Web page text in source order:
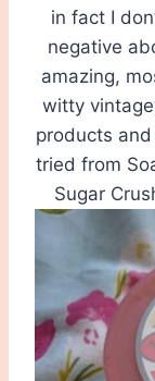
in fact I
negative
amazing,
witty
products and
tried from
Sugar